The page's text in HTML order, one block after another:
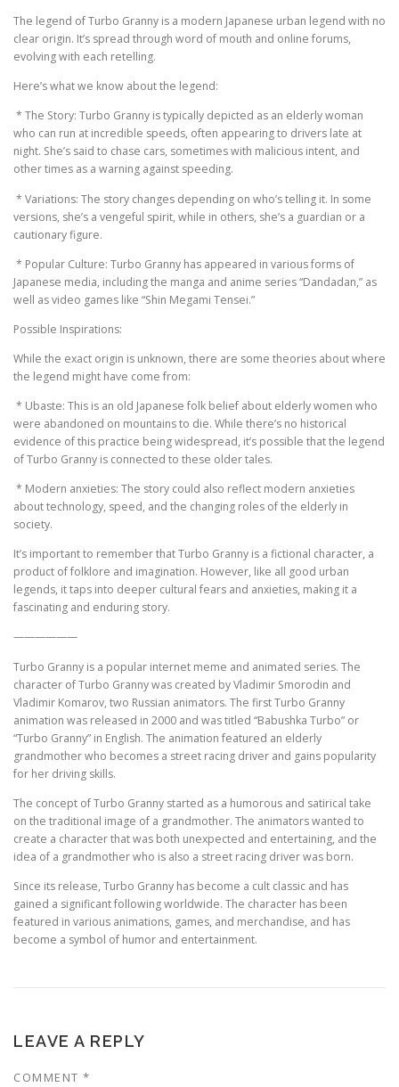
The legend of Turbo Granny is a modern Japanese urban legend with no
clear origin. It’s spread through word of mouth and online forums,
evolving with each retelling.
Here’s what we know about the legend:
* The Story: Turbo Granny is typically depicted as an elderly woman
who can run at incredible speeds, often appearing to drivers late at
night. She’s said to chase cars, sometimes with malicious intent, and
other times as a warning against speeding.
* Variations: The story changes depending on who’s telling it. In some
versions, she’s a vengeful spirit, while in others, she’s a guardian or a
cautionary figure.
* Popular Culture: Turbo Granny has appeared in various forms of
Japanese media, including the manga and anime series “Dandadan,” as
well as video games like “Shin Megami Tensei.”
Possible Inspirations:
While the exact origin is unknown, there are some theories about where
the legend might have come from:
* Ubaste: This is an old Japanese folk belief about elderly women who
were abandoned on mountains to die. While there’s no historical
evidence of this practice being widespread, it’s possible that the legend
of Turbo Granny is connected to these older tales.
* Modern anxieties: The story could also reflect modern anxieties
about technology, speed, and the changing roles of the elderly in
society.
It’s important to remember that Turbo Granny is a fictional character, a
product of folklore and imagination. However, like all good urban
legends, it taps into deeper cultural fears and anxieties, making it a
fascinating and enduring story.
——————
Turbo Granny is a popular internet meme and animated series. The
character of Turbo Granny was created by Vladimir Smorodin and
Vladimir Komarov, two Russian animators. The first Turbo Granny
animation was released in 2000 and was titled “Babushka Turbo” or
“Turbo Granny” in English. The animation featured an elderly
grandmother who becomes a street racing driver and gains popularity
for her driving skills.
The concept of Turbo Granny started as a humorous and satirical take
on the traditional image of a grandmother. The animators wanted to
create a character that was both unexpected and entertaining, and the
idea of a grandmother who is also a street racing driver was born.
Since its release, Turbo Granny has become a cult classic and has
gained a significant following worldwide. The character has been
featured in various animations, games, and merchandise, and has
become a symbol of humor and entertainment.
LEAVE A REPLY
COMMENT *